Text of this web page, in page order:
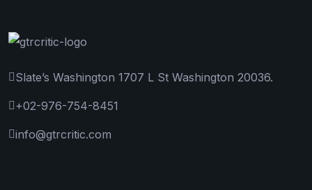
Slate’s Washington 1707 L St Washington 20036.
+02-976-754-8451
info@gtrcritic.com